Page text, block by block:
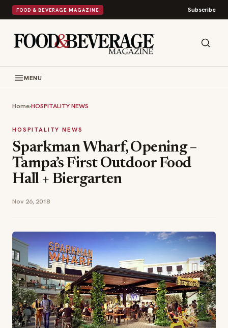
FOOD & BEVERAGE MAGAZINE Subscribe
MENU
Home›HOSPITALITY NEWS
HOSPITALITY NEWS
Sparkman Wharf, Opening –
Tampa’s First Outdoor Food
Hall + Biergarten
Nov 26, 2018